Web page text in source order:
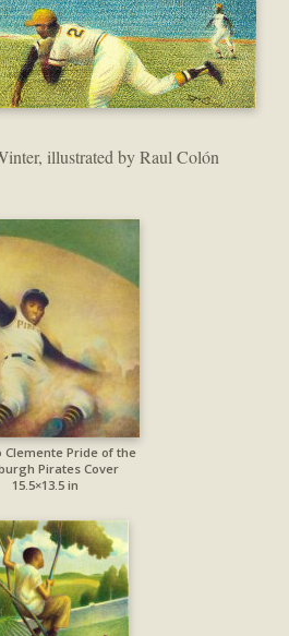
illustrated by Raul Colón
Clemente Pride of the
Pirates Cover
15.5×13.5 in